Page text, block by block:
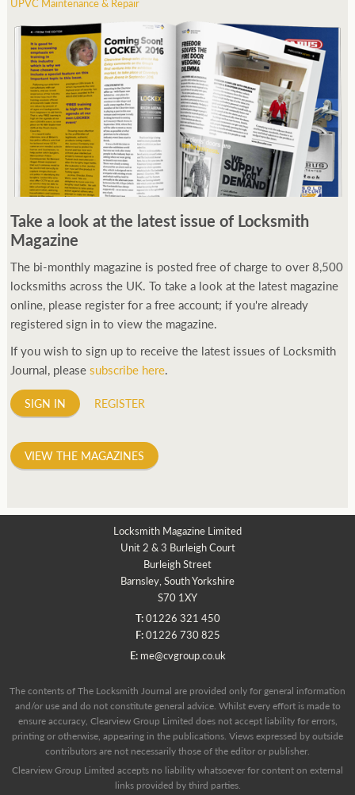
Take a look at the latest issue of Locksmith
Magazine
The bi-monthly magazine is posted free of charge to over 8,500
locksmiths across the UK. To take a look at the latest magazine
online, please register for a free account; if you're already
registered sign in to view the magazine.
If you wish to sign up to receive the latest issues of Locksmith
Journal, pleasesubscribe here.
SIGN IN REGISTER
VIEW THE MAGAZINES
Locksmith Magazine Limited
Unit 2 & 3 Burleigh Court
Burleigh Street
Barnsley, South Yorkshire
S70 1XY
T:01226 321 450
F:01226 730 825
E: me@cvgroup.co.uk
The contents of The Locksmith Journal are provided only for general information
and/or use and do not constitute general advice. Whilst every effort is made to
ensure accuracy, Clearview Group Limited does not accept liability for errors,
printing or otherwise, appearing in the publications. Views expressed by outside
contributors are not necessarily those of the editor or publisher.
Clearview Group Limited accepts no liability whatsoever for content on external
links provided by third parties.